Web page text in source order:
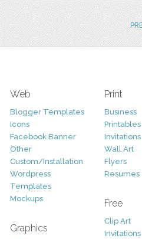
Web
Blogger Templates
Icons
Facebook Banner
Other
Custom/Installation
Wordpress
Templates
Mockups
Graphics
Print
Business
Printables
Invitations
Wall Art
Flyers
Resumes
Free
Clip Art
Invitations